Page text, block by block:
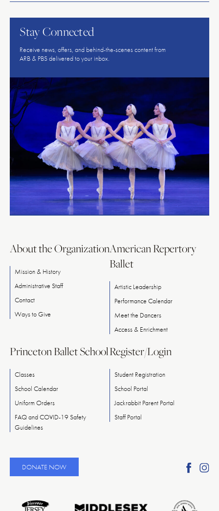
Ballet
Stay Connected
Receive news, offers, and behind-the-scenes content from
ARB & PBS delivered to your inbox.
About the Organization
Mission & History
Administrative Staff
Contact
WaystoGive
American Repertory
Ballet
Artistic Leadership
Performance Calendar
Meetthe Dancers
Access & Enrichment
Princeton Ballet School
Classes
School Calendar
Uniform Orders
FAQ and COVID-19 Safety
Guidelines
Register/Login
Student Registration
School Portal
Jackrabbit Parent Portal
Staff Portal
DONATE NOW Find